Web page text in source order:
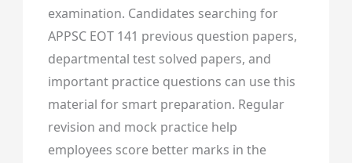
examination. Candidates searching for
APPSC EOT 141 previous question papers,
departmental test solved papers, and
important practice questions can use this
material for smart preparation. Regular
revision and mock practice help
employees score better marks in the